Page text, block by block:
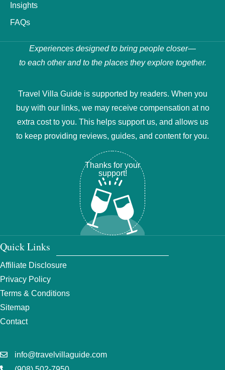
Insights
FAQs
Experiences designed to bring people closer—
to each other and to the places they explore together.
Travel Villa Guide is supported by readers. When you
buy with our links, we may receive compensation at no
extra cost to you. This helps support us, and allows us
to keep providing reviews, guides, and content for you.
Thanks for your
support!
Quick Links
Affiliate Disclosure
Privacy Policy
Terms & Conditions
Sitemap
Contact
info@travelvillaguide.com